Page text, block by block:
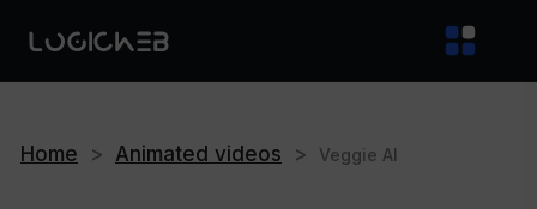
Home > Animated videos > Veggie AI